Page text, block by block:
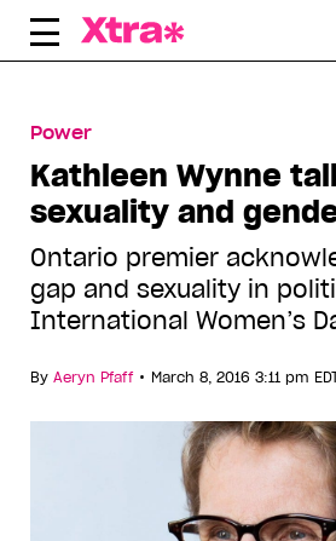
Skip
Power
Kathleen Wynne
sexuality and
Ontario premier
gap and sexuality in
International Women’s
By Aeryn Pfaff • March 8, 2016 3:11 pm